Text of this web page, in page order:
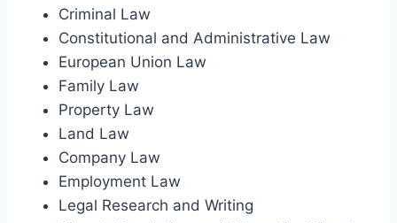
Criminal Law
Constitutional and Administrative Law
European Union Law
Family Law
Property Law
Land Law
Company Law
Employment Law
Legal Research and Writing